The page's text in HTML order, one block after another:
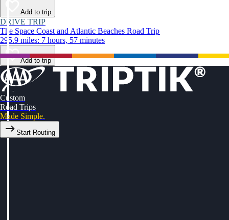
Add to trip
DRIVE TRIP
The Space Coast and Atlantic Beaches Road Trip
295.9 miles: 7 hours, 57 minutes
Add to trip
Custom
Road Trips
Made Simple.
Start Routing